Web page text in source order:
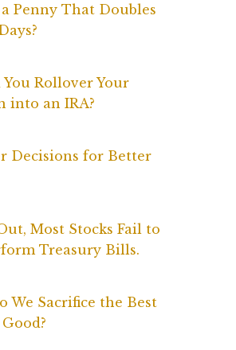
Penny That Doubles
You Rollover Your
into an IRA?
Decisions for Better
Most Stocks Fail to
Treasury Bills.
We Sacrifice the Best